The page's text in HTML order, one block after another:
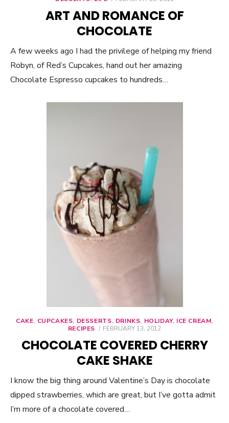
ART AND ROMANCE OF
CHOCOLATE
A few weeks ago I had the privilege of helping my friend
Robyn, of Red’s Cupcakes, hand out her amazing
Chocolate Espresso cupcakes to hundreds…
CAKE, CUPCAKES, DESSERTS, DRINKS, HOLIDAY, ICE CREAM,
RECIPES
POSTED
FEBRUARY 13, 2012
CHOCOLATE COVERED CHERRY
CAKE SHAKE
I know the big thing around Valentine’s Day is chocolate
dipped strawberries, which are great, but I’ve gotta admit
I’m more of a chocolate covered…